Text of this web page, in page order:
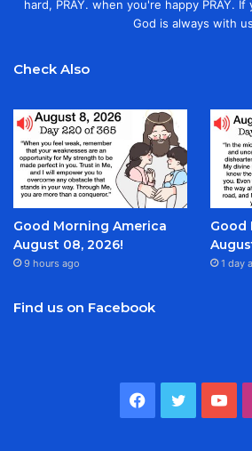
hard, PRAY. when you're happy PRAY. If
God is always with
Check Also
Good Morning America
August 08, 2026!
9 hours ago
Good
1 day
Find us on Facebook
Facebook
Twitter